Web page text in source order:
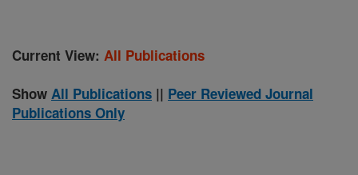
Current View: All Publications
Show All Publications || Peer Reviewed Journal
Publications Only